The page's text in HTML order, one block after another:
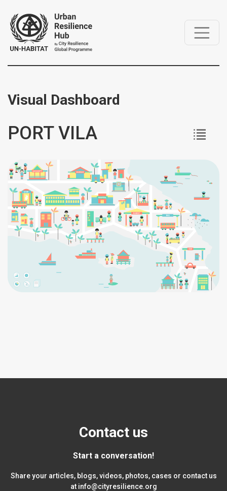
Visual Dashboard
PORT VILA
Contact us
Start a conversation!
Share your articles, blogs, videos, photos, cases or contact us
at info@cityresilience.org